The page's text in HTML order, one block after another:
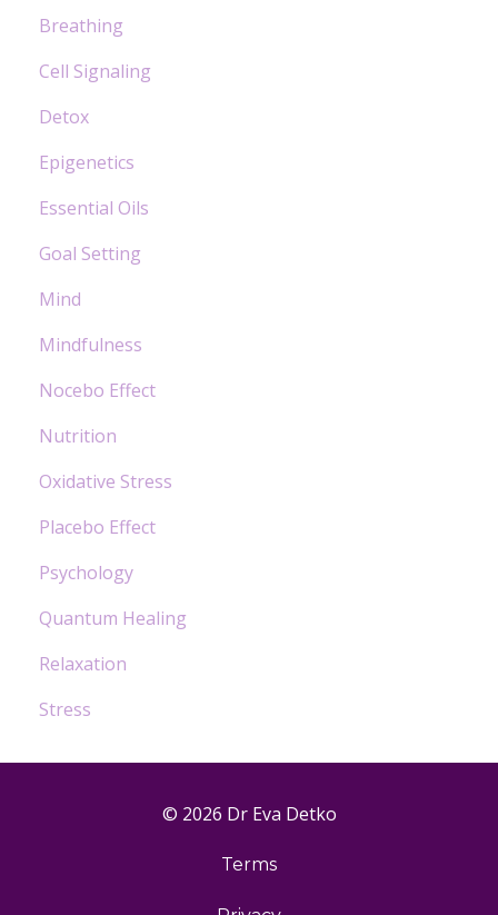
Breathing
Cell Signaling
Detox
Epigenetics
Essential Oils
Goal Setting
Mind
Mindfulness
Nocebo Effect
Nutrition
Oxidative Stress
Placebo Effect
Psychology
Quantum Healing
Relaxation
Stress
© 2026 Dr Eva Detko
Terms